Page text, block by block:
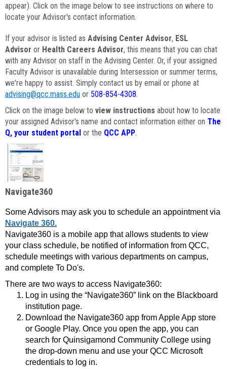
appear). Click on the image below to see instructions on where to
locate your Advisor's contact information.
If your advisor is listed as Advising Center Advisor, ESL
Advisor or Health Careers Advisor, this means that you can chat
with any Advisor on staff in the Advising Center. Or, if your assigned
Faculty Advisor is unavailable during Intersession or summer terms,
we're happy to assist. Simply contact us by email or phone at
advising@qcc.mass.edu or 508-854-4308.
Click on the image below to view instructions about how to locate
your assigned Advisor's name and contact information either on The
Q, your student portal or the QCC APP.
Navigate360
Some Advisors may ask you to schedule an appointment via
Navigate 360.
Navigate360 is a mobile app that allows students to view
your class schedule, be notified of information from QCC,
schedule meetings with various departments on campus,
and complete To Do's.
There are two ways to access Navigate360:
Log in using the “Navigate360” link on the Blackboard
institution page.
Download the Navigate360 app from Apple App store
or Google Play. Once you open the app, you can
search for Quinsigamond Community College using
the drop-down menu and use your QCC Microsoft
credentials to log in.